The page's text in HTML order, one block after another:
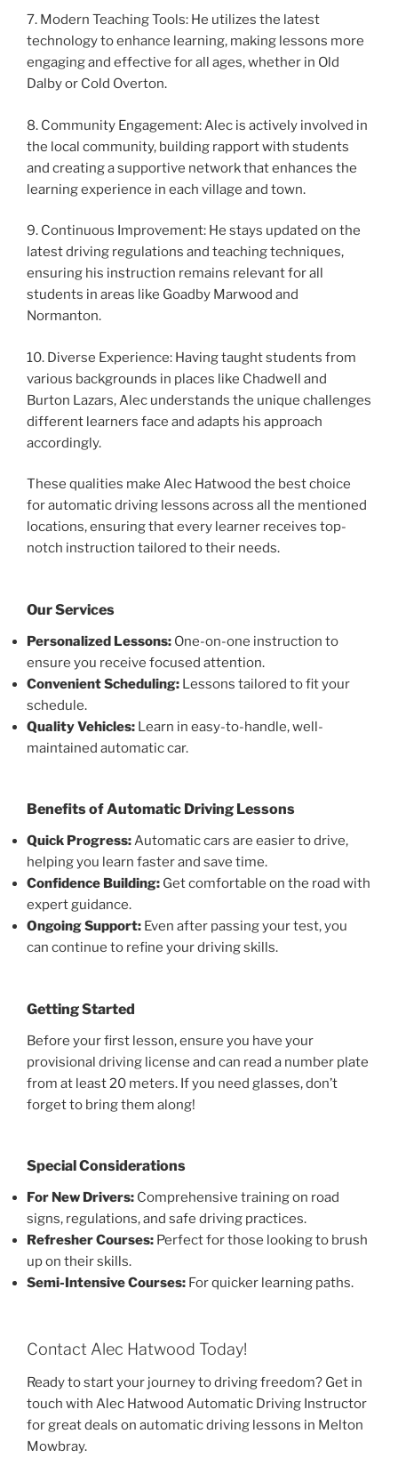
7. Modern Teaching Tools: He utilizes the latest
technology to enhance learning, making lessons more
engaging and effective for all ages, whether in Old
Dalby or Cold Overton.
8. Community Engagement: Alec is actively involved in
the local community, building rapport with students
and creating a supportive network that enhances the
learning experience in each village and town.
9. Continuous Improvement: He stays updated on the
latest driving regulations and teaching techniques,
ensuring his instruction remains relevant for all
students in areas like Goadby Marwood and
Normanton.
10. Diverse Experience: Having taught students from
various backgrounds in places like Chadwell and
Burton Lazars, Alec understands the unique challenges
different learners face and adapts his approach
accordingly.
These qualities make Alec Hatwood the best choice
for automatic driving lessons across all the mentioned
locations, ensuring that every learner receives top-
notch instruction tailored to their needs.
Our Services
Personalized Lessons: One-on-one instruction to
ensure you receive focused attention.
Convenient Scheduling: Lessons tailored to fit your
schedule.
Quality Vehicles: Learn in easy-to-handle, well-
maintained automatic car.
Benefits of Automatic Driving Lessons
Quick Progress:Automatic cars are easier to drive,
helping you learn faster and save time.
Confidence Building: Get comfortable on the road with
expert guidance.
Ongoing Support: Even after passing your test, you
can continue to refine your driving skills.
Getting Started
Before your first lesson, ensure you have your
provisional driving license and can read a number plate
from at least 20 meters. If you need glasses, don’t
forget to bring them along!
Special Considerations
For New Drivers: Comprehensive training on road
signs, regulations, and safe driving practices.
Refresher Courses: Perfect for those looking to brush
up on their skills.
Semi-Intensive Courses: For quicker learning paths.
Contact Alec Hatwood Today!
Ready to start your journey to driving freedom? Get in
touch with Alec Hatwood Automatic Driving Instructor
for great deals on automatic driving lessons in Melton
Mowbray.